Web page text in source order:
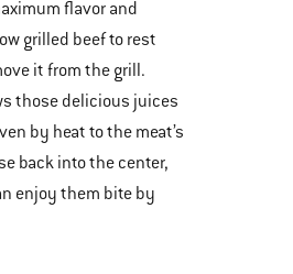
flavor and
grilled beef to rest
it from the grill.
those delicious juices
by heat to the meat’s
back into the center,
enjoy them bite by